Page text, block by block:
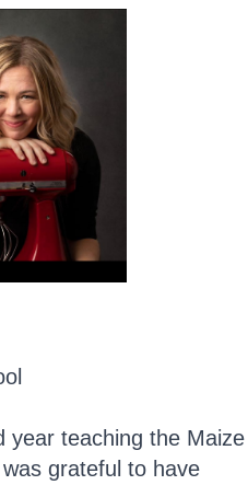
year teaching the Maize
grateful to have